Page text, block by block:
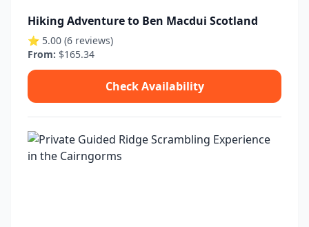
Hiking Adventure to Ben Macdui Scotland
⭐ 5.00 (6 reviews)
From: $165.34
Check Availability